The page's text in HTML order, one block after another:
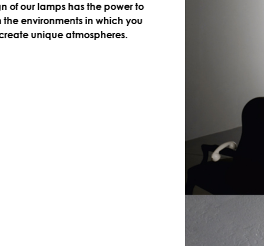
lamps has the power to
in which you
unique atmospheres.